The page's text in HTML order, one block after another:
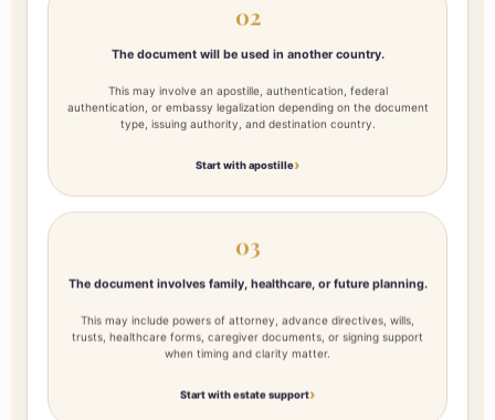
02
The document will be used in another country.
This may involve an apostille, authentication, federal
authentication, or embassy legalization depending on the document
type, issuing authority, and destination country.
Start with apostille
03
The document involves family, healthcare, or future planning.
This may include powers of attorney, advance directives, wills,
trusts, healthcare forms, caregiver documents, or signing support
when timing and clarity matter.
Start with estate support